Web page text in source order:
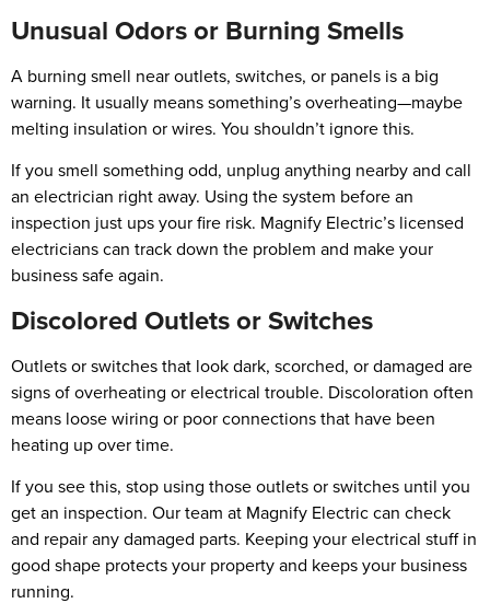
Unusual Odors or Burning Smells
A burning smell near outlets, switches, or panels is a big
warning. It usually means something’s overheating—maybe
melting insulation or wires. You shouldn’t ignore this.
If you smell something odd, unplug anything nearby and call
an electrician right away. Using the system before an
inspection just ups your fire risk. Magnify Electric’s licensed
electricians can track down the problem and make your
business safe again.
Discolored Outlets or Switches
Outlets or switches that look dark, scorched, or damaged are
signs of overheating or electrical trouble. Discoloration often
means loose wiring or poor connections that have been
heating up over time.
If you see this, stop using those outlets or switches until you
get an inspection. Our team at Magnify Electric can check
and repair any damaged parts. Keeping your electrical stuff in
good shape protects your property and keeps your business
running.